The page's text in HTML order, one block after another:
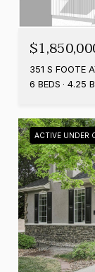
351 S FOOTE
6 BEDS
4.25
ACTIVE UNDER